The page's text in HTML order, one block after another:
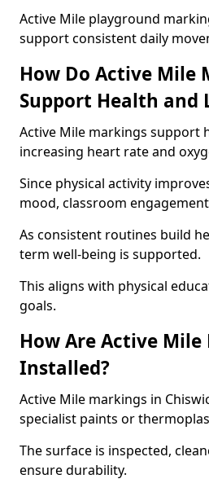
Active Mile playground
support consistent daily
How Do Active Mile
Support Health and
Active Mile markings support
increasing heart rate and
Since physical activity
mood, classroom
As consistent routines build
term well-being is supported.
This aligns with physical
goals.
How Are Active
Installed?
Active Mile markings in
specialist paints or
The surface is inspected,
ensure durability.